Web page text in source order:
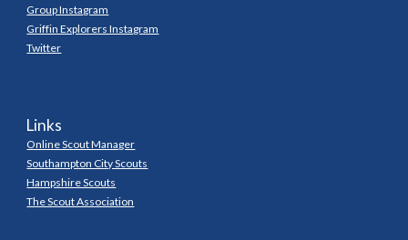
Group Instagram
Griffin Explorers Instagram
Twitter
Links
Online Scout Manager
Southampton City Scouts
Hampshire Scouts
The Scout Association